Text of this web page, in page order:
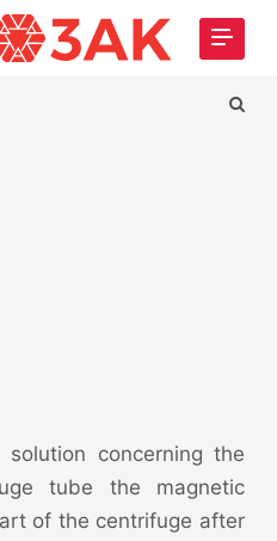
concerning the
tube the magnetic
of the centrifuge after